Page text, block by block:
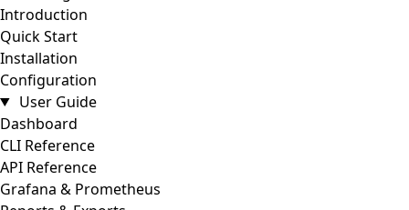
Introduction
Quick Start
Installation
Configuration
User Guide
Dashboard
CLI Reference
API Reference
Grafana & Prometheus